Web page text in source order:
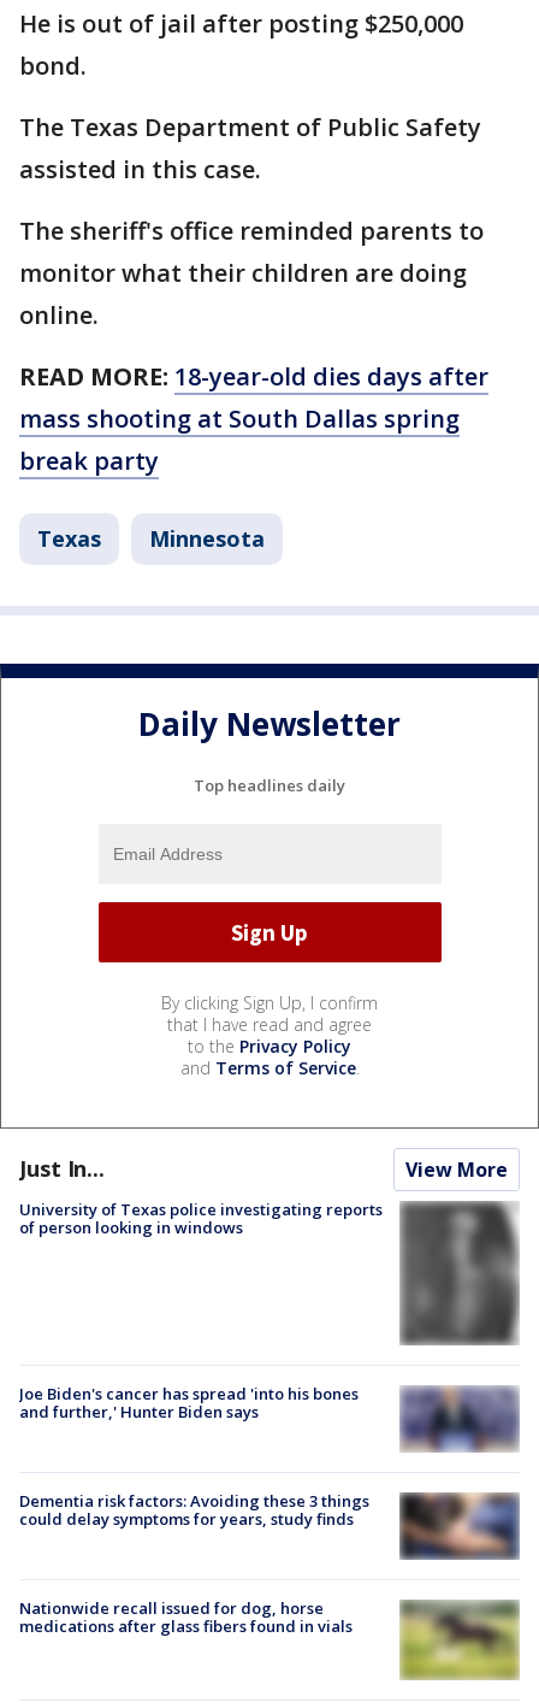
He is out of jail after posting $250,000
bond.
The Texas Department of Public Safety
assisted in this case.
The sheriff's office reminded parents to
monitor what their children are doing
online.
READ MORE: 18-year-old dies days after
mass shooting at South Dallas spring
break party
Texas Minnesota
Daily Newsletter
Top headlines daily
By clicking Sign Up, I confirm
that I have read and agree
to the Privacy Policy
and Terms of Service.
Just In... View More
University of Texas police investigating reports
of person looking in windows
Joe Biden's cancer has spread 'into his bones
and further,' Hunter Biden says
Dementia risk factors: Avoiding these 3 things
could delay symptoms for years, study finds
Nationwide recall issued for dog, horse
medications after glass fibers found in vials